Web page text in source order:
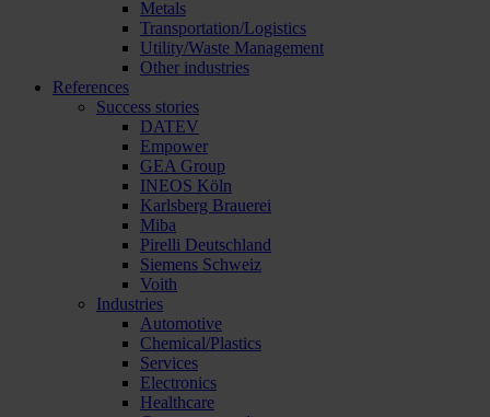
Metals
Transportation/Logistics
Utility/Waste Management
Other industries
References
Success stories
DATEV
Empower
GEA Group
INEOS Köln
Karlsberg Brauerei
Miba
Pirelli Deutschland
Siemens Schweiz
Voith
Industries
Automotive
Chemical/Plastics
Services
Electronics
Healthcare